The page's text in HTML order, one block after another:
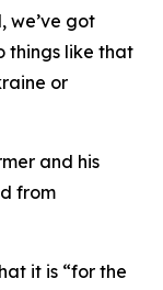
we’ve got
things like that
or
and his
from
it is “for the